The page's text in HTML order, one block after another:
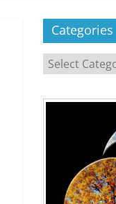
Categories
Categories